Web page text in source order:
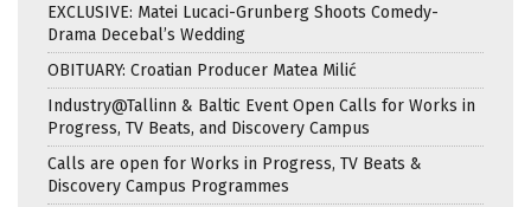
EXCLUSIVE: Matei Lucaci-Grunberg Shoots Comedy-
Drama Decebal’s Wedding
OBITUARY: Croatian Producer Matea Milić
Industry@Tallinn & Baltic Event Open Calls for Works in
Progress, TV Beats, and Discovery Campus
Calls are open for Works in Progress, TV Beats &
Discovery Campus Programmes